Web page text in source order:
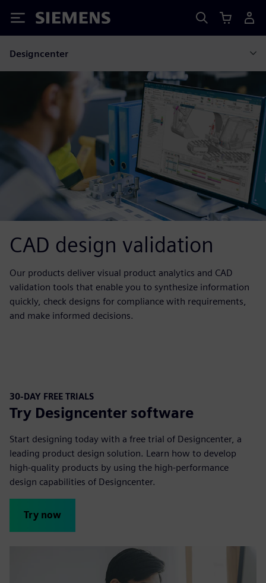
Siemens
Designcenter
CAD design validation
Our products deliver visual product analytics and CAD
validation tools that enable you to synthesize information
quickly, check designs for compliance with requirements,
and make informed decisions.
30-DAY FREE TRIALS
Try Designcenter software
Start designing today with a free trial of Designcenter, a
leading product design solution. Learn how to develop
high-quality products by using the high-performance
design capabilities of Designcenter.
Try now